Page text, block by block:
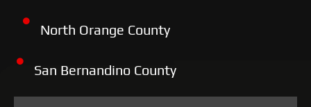
North Orange County
San Bernandino County